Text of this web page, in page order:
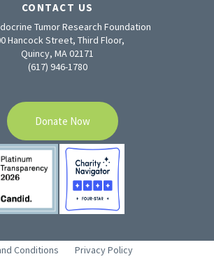
CONTACT US
Tumor Research Foundation
Hancock Street, Third Floor,
Quincy, MA 02171
(617) 946-1780
Donate Now
Conditions Privacy Policy